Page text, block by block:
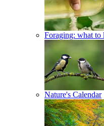
Foraging: what to
Nature's Calendar